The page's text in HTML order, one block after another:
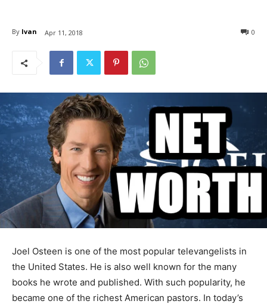
By Ivan Apr 11, 2018 0
Joel Osteen is one of the most popular televangelists in
the United States. He is also well known for the many
books he wrote and published. With such popularity, he
became one of the richest American pastors. In today’s